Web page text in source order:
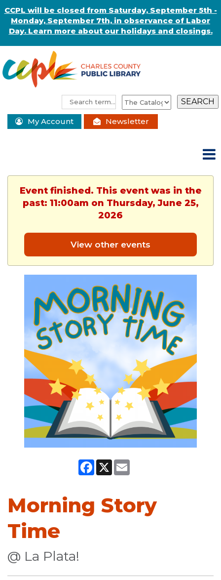
CCPL will be closed from Saturday, September 5th -
Monday, September 7th, in observance of Labor
Day. Learn more about our holidays and closings.
My Account Newsletter
Event finished. This event was in the
past: 11:00am on Thursday, June 25,
2026
View other events
Facebook
X Email
Morning Story
Time
@ La Plata!